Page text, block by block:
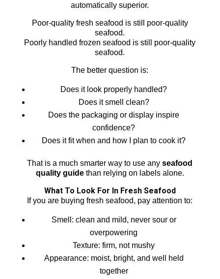
automatically superior.
Poor-quality fresh seafood is still poor-quality
seafood.
Poorly handled frozen seafood is still poor-quality
seafood.
The better question is:
Does it look properly handled?
Does it smell clean?
Does the packaging or display inspire
confidence?
Does it fit when and how I plan to cook it?
That is a much smarter way to use anyseafood
quality guidethan relying on labels alone.
What To Look For In Fresh Seafood
If you are buying fresh seafood, pay attention to:
Smell: clean and mild, never sour or
overpowering
Texture: firm, not mushy
Appearance: moist, bright, and well held
together